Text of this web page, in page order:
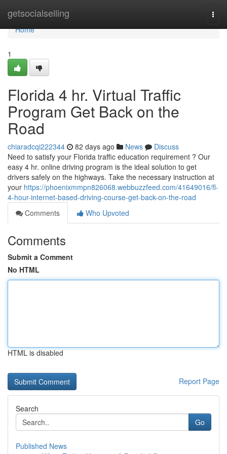
getsocialselling
Home
Home
1
Florida 4 hr. Virtual Traffic
Program Get Back on the
Road
chiaradcqi222344 82 days ago News
Discuss
Need to satisfy your Florida traffic education requirement ? Our
easy 4 hr. online driving program is the ideal solution to get
drivers safely on the highways. Take the necessary instruction at
your https://phoenixmmpn826068.webbuzzfeed.com/41649016/fl-
4-hour-internet-based-driving-course-get-back-on-the-road
Comments
Who Upvoted
Comments
Submit a Comment
No HTML
HTML is disabled
Report Page
Search
Go
Published News